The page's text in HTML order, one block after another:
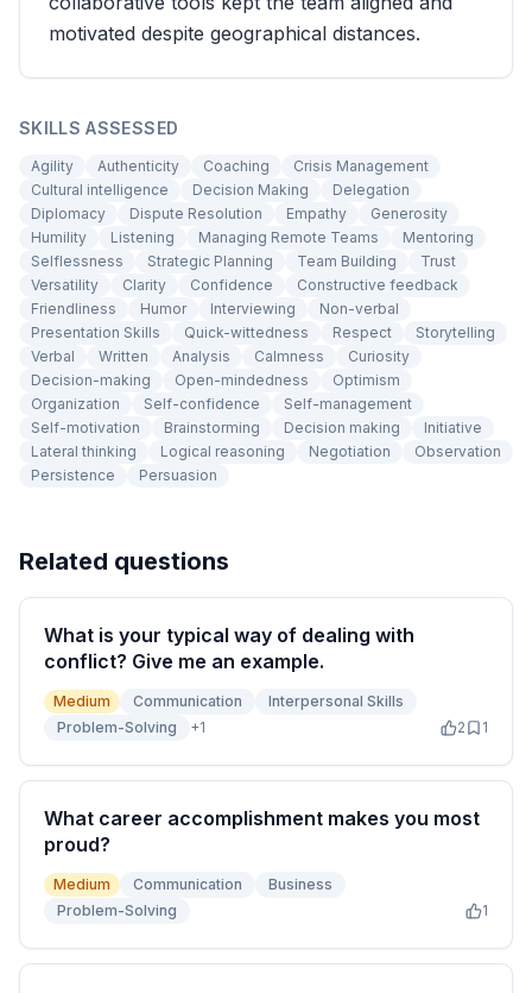
motivated despite geographical distances.
SKILLS ASSESSED
Agility Authenticity Coaching
Crisis Management
Cultural intelligence
Decision Making
Delegation
Diplomacy
Dispute Resolution Empathy
Generosity
Humility
Listening Managing Remote Teams
Mentoring
Selflessness
Strategic Planning Team Building
Trust
Versatility
Clarity Confidence
Constructive feedback
Friendliness
Humor Interviewing
Non-verbal
Presentation Skills
Quick-wittedness Respect
Storytelling
Verbal
Written Analysis Calmness
Curiosity
Decision-making
Open-mindedness
Optimism
Organization
Self-confidence
Self-management
Self-motivation
Brainstorming Decision making
Initiative
Lateral thinking
Logical reasoning Negotiation
Observation
Persistence
Persuasion
Related questions
What is your typical way of dealing with
conflict? Give me an example.
Medium Communication
Interpersonal Skills
Problem-Solving
+1 2 1
What career accomplishment makes you most
proud?
Medium Communication
Business
Problem-Solving
1